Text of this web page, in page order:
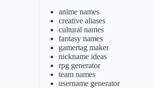
anime names
creative aliases
cultural names
fantasy names
gamertag maker
nickname ideas
rpg generator
team names
username generator